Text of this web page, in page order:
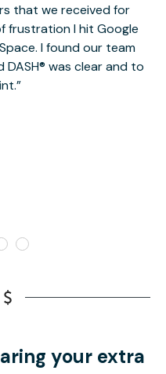
that we received for
frustration I hit Google
I found our team
was clear and to
your extra